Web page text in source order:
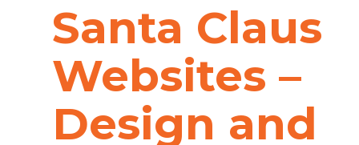
Santa Claus
Websites –
Design and